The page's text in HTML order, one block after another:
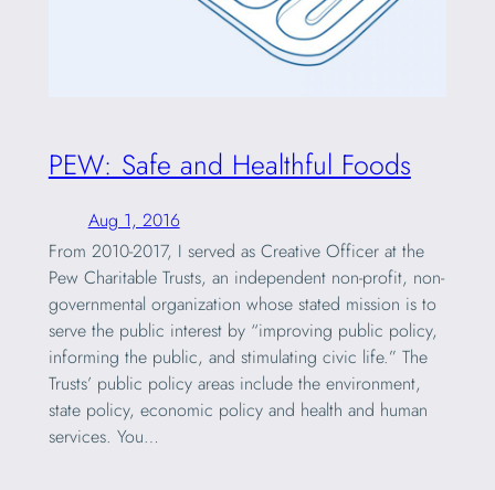
PEW: Safe and Healthful Foods
Aug 1, 2016
From 2010-2017, I served as Creative Officer at the
Pew Charitable Trusts, an independent non-profit, non-
governmental organization whose stated mission is to
serve the public interest by “improving public policy,
informing the public, and stimulating civic life.” The
Trusts’ public policy areas include the environment,
state policy, economic policy and health and human
services. You…